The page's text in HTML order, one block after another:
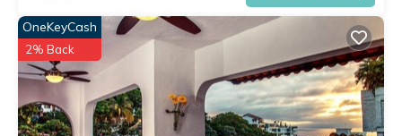
OneKeyCash
2% Back